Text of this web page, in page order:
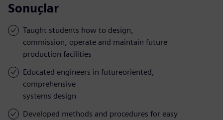
Sonuçlar
Taught students how to design,
commission, operate and maintain future
production facilities
Educated engineers in futureoriented,
comprehensive
systems design
Developed methods and procedures for easy